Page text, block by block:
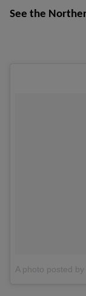
See the
A photo posted